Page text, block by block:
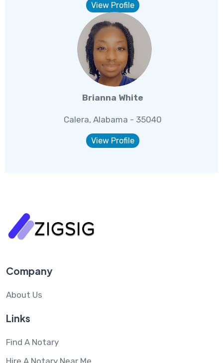
View Profile
Brianna White
Calera, Alabama - 35040
View Profile
Company
About Us
Links
Find A Notary
Hire A Notary Near Me